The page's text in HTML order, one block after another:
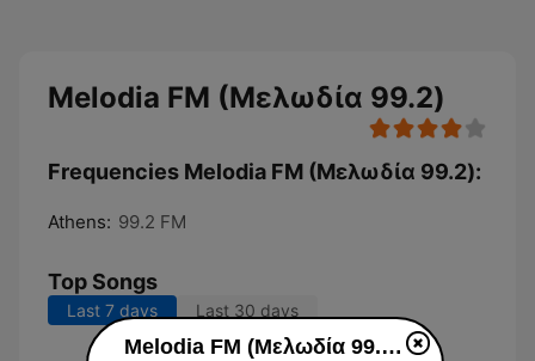
Melodia FM (Μελωδία 99.2)
Frequencies Melodia FM (Μελωδία 99.2):
Athens: 99.2 FM
Top Songs
Last 7 days Last 30 days
Melodia FM (Μελωδία 99.2) live